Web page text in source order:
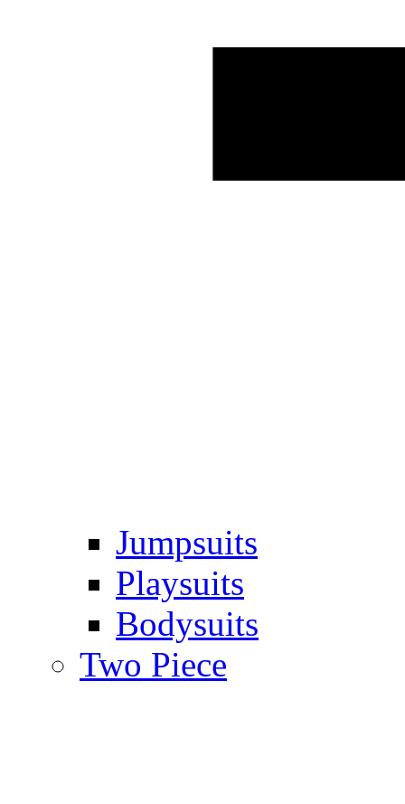
Jumpsuits
Playsuits
Bodysuits
Two Piece